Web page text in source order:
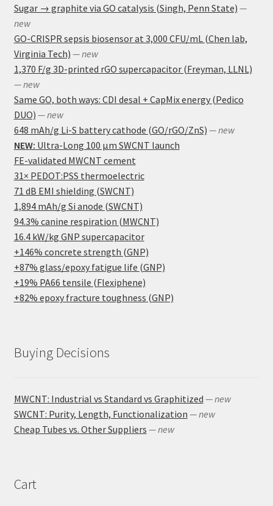
Sugar → graphite via GO catalysis (Singh, Penn State) —
new
GO-CRISPR sepsis biosensor at 3,000 CFU/mL (Chen lab,
Virginia Tech) — new
1,370 F/g 3D-printed rGO supercapacitor (Freyman, LLNL)
— new
Same GO, both ways: CDI desal + CapMix energy (Pedico
DUO) — new
648 mAh/g Li-S battery cathode (GO/rGO/ZnS) — new
NEW: Ultra-Long 100 μm SWCNT launch
FE-validated MWCNT cement
31× PEDOT:PSS thermoelectric
71 dB EMI shielding (SWCNT)
1,894 mAh/g Si anode (SWCNT)
94.3% canine respiration (MWCNT)
16.4 kW/kg GNP supercapacitor
+146% concrete strength (GNP)
+87% glass/epoxy fatigue life (GNP)
+19% PA66 tensile (Flexiphene)
+82% epoxy fracture toughness (GNP)
Buying Decisions
MWCNT: Industrial vs Standard vs Graphitized — new
SWCNT: Purity, Length, Functionalization — new
Cheap Tubes vs. Other Suppliers — new
Cart